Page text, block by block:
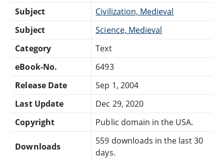
Subject
Civilization, Medieval
Subject
Science, Medieval
Category
Text
eBook-No.
6493
Release Date
Sep 1, 2004
Last Update
Dec 29, 2020
Copyright
Public domain in the USA.
Downloads
559 downloads in the last 30
days.